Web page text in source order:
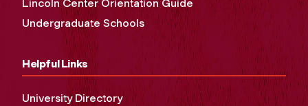
Lincoln Center Orientation Guide
Undergraduate Schools
Helpful Links
University Directory